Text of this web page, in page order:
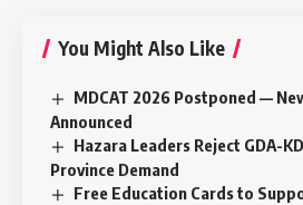
You Might Also Like
MDCAT 2026 Postponed —
Announced
Hazara Leaders Reject GDA-
Province Demand
Free Education Cards to